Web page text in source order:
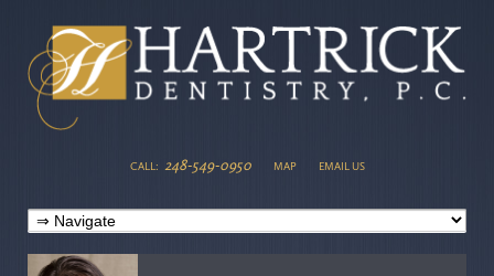
CALL: 248-549-0950 MAP EMAIL US